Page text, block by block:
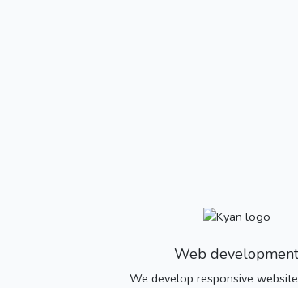
Web development
We develop responsive